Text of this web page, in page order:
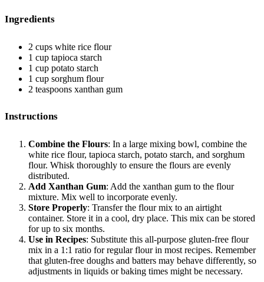
Ingredients
2 cups white rice flour
1 cup tapioca starch
1 cup potato starch
1 cup sorghum flour
2 teaspoons xanthan gum
Instructions
Combine the Flours: In a large mixing bowl, combine the
white rice flour, tapioca starch, potato starch, and sorghum
flour. Whisk thoroughly to ensure the flours are evenly
distributed.
Add Xanthan Gum: Add the xanthan gum to the flour
mixture. Mix well to incorporate evenly.
Store Properly: Transfer the flour mix to an airtight
container. Store it in a cool, dry place. This mix can be stored
for up to six months.
Use in Recipes: Substitute this all-purpose gluten-free flour
mix in a 1:1 ratio for regular flour in most recipes. Remember
that gluten-free doughs and batters may behave differently, so
adjustments in liquids or baking times might be necessary.